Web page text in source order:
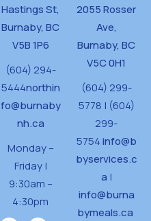
Hastings St,
Burnaby, BC
V5B 1P6
(604) 294-
5444northin
fo@burnaby
nh.ca
Monday –
Friday |
9:30am –
4:30pm
2055 Rosser
Ave,
Burnaby, BC
V5C 0H1
(604) 299-
5778 | (604)
299-
5754info@b
byservices.c
a |
info@burna
bymeals.ca